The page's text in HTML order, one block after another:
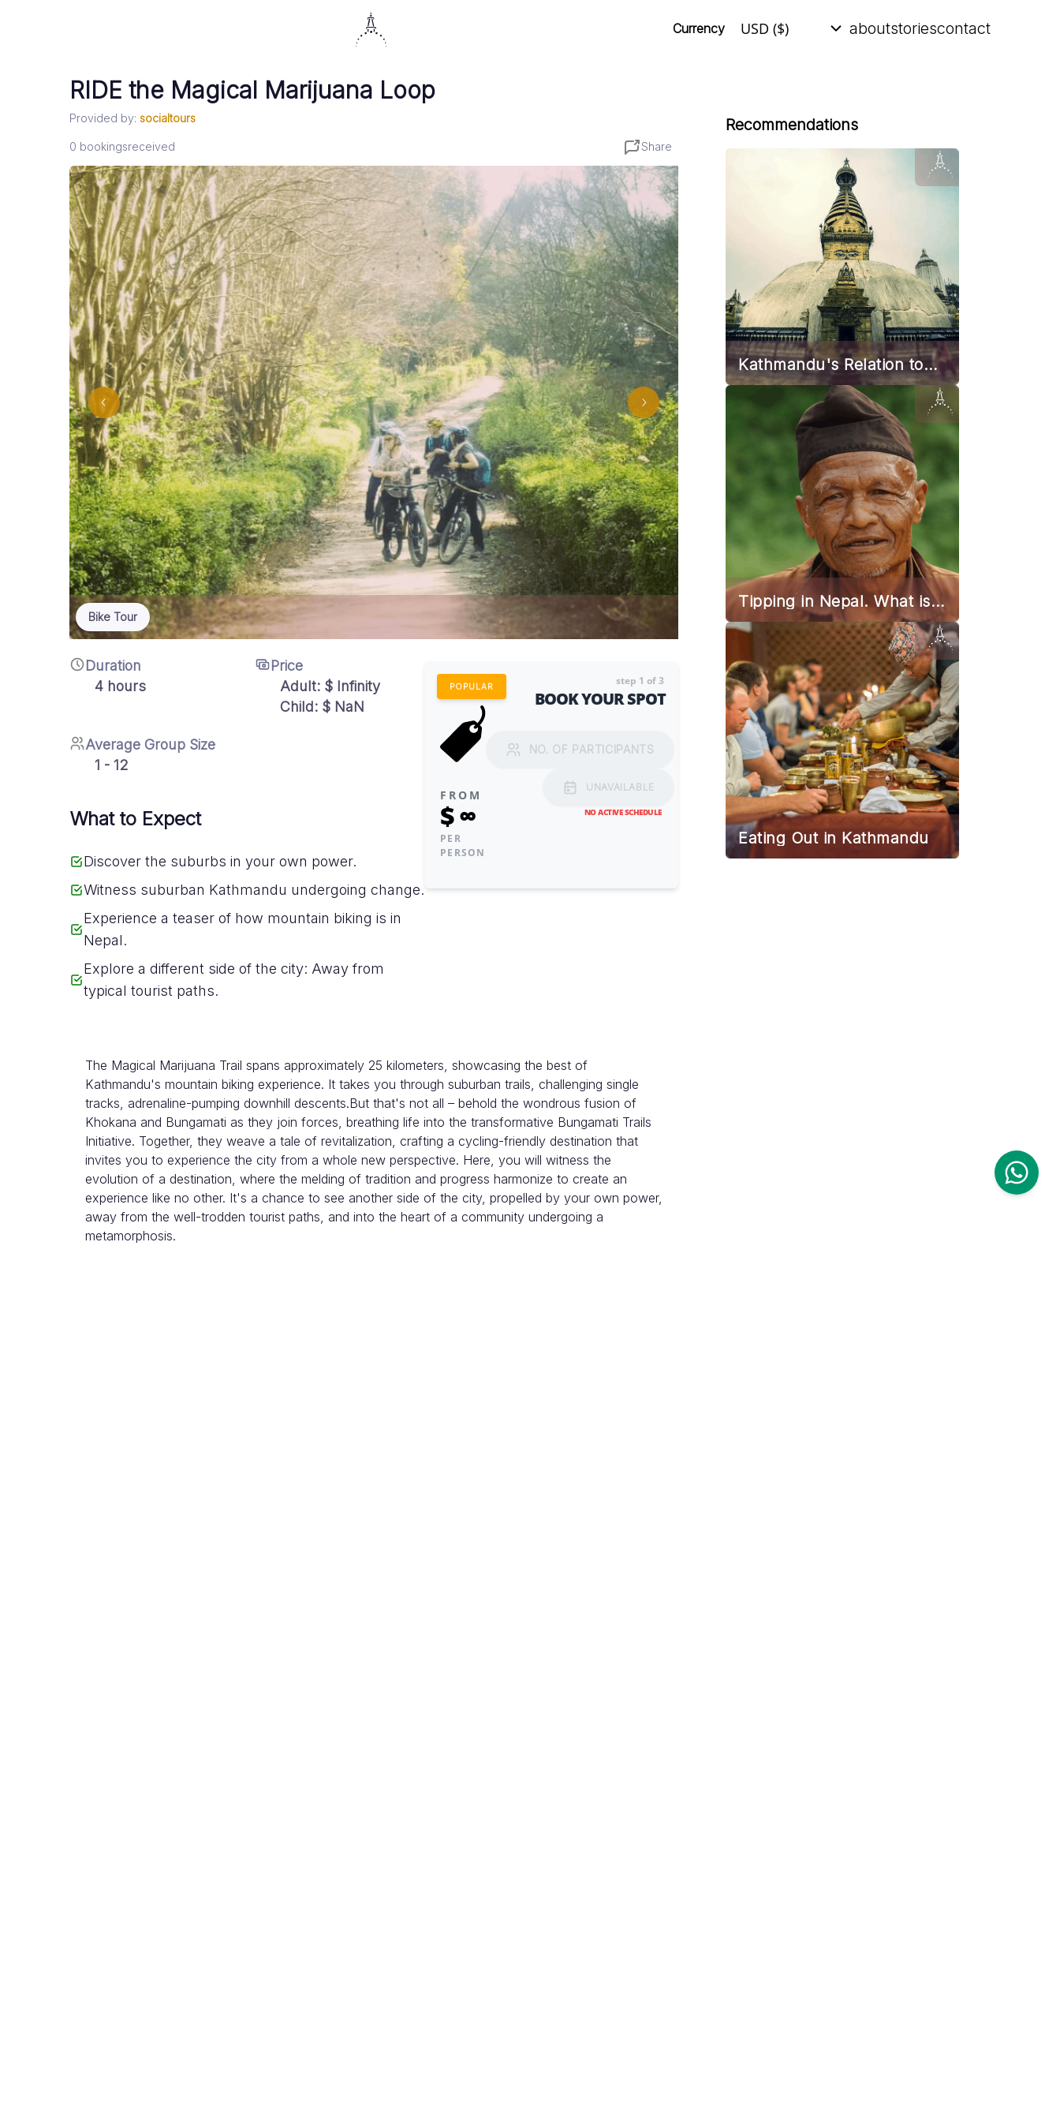
Currency aboutstoriescontact
RIDE the Magical Marijuana Loop
Provided by: socialtours
0 bookingsreceived Share
Bike Tour
Duration
4 hours
Price
Adult: $ Infinity
Child: $ NaN
Average Group Size
1 - 12
What to Expect
Discover the suburbs in your own power.
Witness suburban Kathmandu undergoing change.
Experience a teaser of how mountain biking is in
Nepal.
Explore a different side of the city: Away from
typical tourist paths.
POPULAR step 1 of 3
BOOK YOUR SPOT
FROM
$∞
PER
PERSON
NO. OF PARTICIPANTS
UNAVAILABLE
NO ACTIVE SCHEDULE
The Magical Marijuana Trail spans approximately 25 kilometers, showcasing the best of
Kathmandu's mountain biking experience. It takes you through suburban trails, challenging single
tracks, adrenaline-pumping downhill descents.But that's not all – behold the wondrous fusion of
Khokana and Bungamati as they join forces, breathing life into the transformative Bungamati Trails
Initiative. Together, they weave a tale of revitalization, crafting a cycling-friendly destination that
invites you to experience the city from a whole new perspective. Here, you will witness the
evolution of a destination, where the melding of tradition and progress harmonize to create an
experience like no other. It's a chance to see another side of the city, propelled by your own power,
away from the well-trodden tourist paths, and into the heart of a community undergoing a
metamorphosis.
Recommendations
Kathmandu's Relation to
Earthquakes
Tipping in Nepal. What is
the Norm
Eating Out in Kathmandu